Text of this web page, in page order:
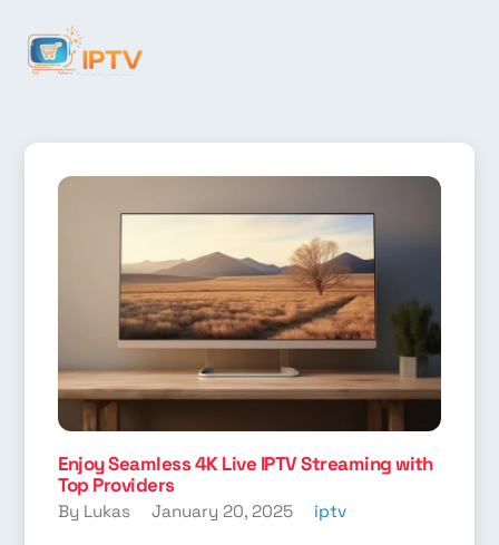
Enjoy Seamless 4K Live IPTV Streaming with
Top Providers
By Lukas January 20, 2025 iptv